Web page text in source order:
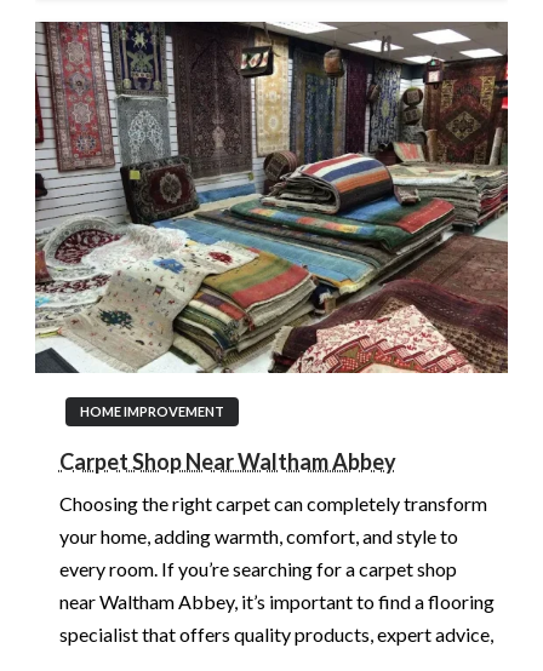
HOME IMPROVEMENT
Carpet Shop Near Waltham Abbey
Choosing the right carpet can completely transform
your home, adding warmth, comfort, and style to
every room. If you’re searching for a carpet shop
near Waltham Abbey, it’s important to find a flooring
specialist that offers quality products, expert advice,